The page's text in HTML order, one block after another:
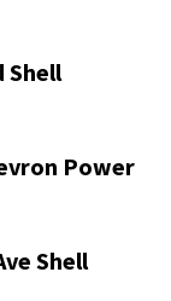
Shell
Power
Shell